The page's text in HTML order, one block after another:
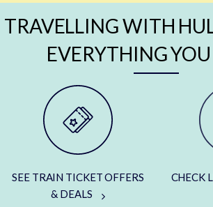
TRAVELLING WITH
EVERYTHING
SEE TRAIN TICKET OFFERS
& DEALS
CHECK